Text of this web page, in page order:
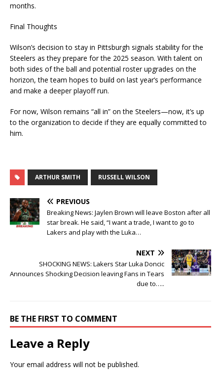
months.
Final Thoughts
Wilson’s decision to stay in Pittsburgh signals stability for the
Steelers as they prepare for the 2025 season. With talent on
both sides of the ball and potential roster upgrades on the
horizon, the team hopes to build on last year’s performance
and make a deeper playoff run.
For now, Wilson remains “all in” on the Steelers—now, it’s up
to the organization to decide if they are equally committed to
him.
ARTHUR SMITH RUSSELL WILSON
PREVIOUS
Breaking News: Jaylen Brown will leave Boston after all
star break. He said, “I want a trade, I want to go to
Lakers and play with the Luka…
NEXT
SHOCKING NEWS: Lakers Star Luka Doncic
Announces Shocking Decision leaving Fans in Tears
due to…..
BE THE FIRST TO COMMENT
Leave a Reply
Your email address will not be published.